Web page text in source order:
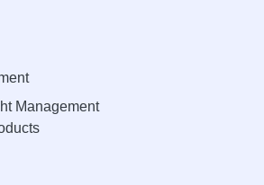
Management